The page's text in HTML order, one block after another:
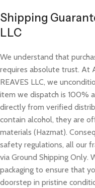
Shipping
LLC
We understand that
requires absolute trust. At
REAVES LLC, we
item we dispatch is 100%
directly from verified
contain alcohol, they are
materials (Hazmat).
safety regulations, all our
via Ground Shipping Only.
packaging to ensure that
doorstep in pristine